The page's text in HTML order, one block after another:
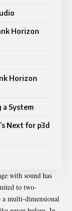
Horizon
Horizon
System
Next for p3d
with sound has
to two-
a multi-dimensional